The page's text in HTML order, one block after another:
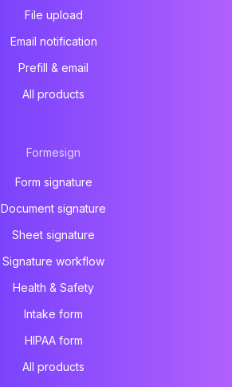
File upload
Email notification
Prefill & email
All products
Formesign
Form signature
Document signature
Sheet signature
Signature workflow
Health & Safety
Intake form
HIPAA form
All products